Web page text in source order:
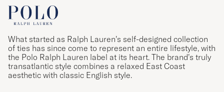
What started as Ralph Lauren’s self-designed collection
of ties has since come to represent an entire lifestyle, with
the Polo Ralph Lauren label at its heart. The brand’s truly
transatlantic style combines a relaxed East Coast
aesthetic with classic English style.